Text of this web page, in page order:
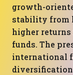
growth-
stability from
higher returns
funds. The
international